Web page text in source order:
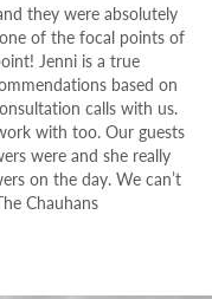
they were absolutely
of the focal points of
Jenni is a true
based on
calls with us.
with too. Our guests
were and she really
on the day. We can’t
Chauhans